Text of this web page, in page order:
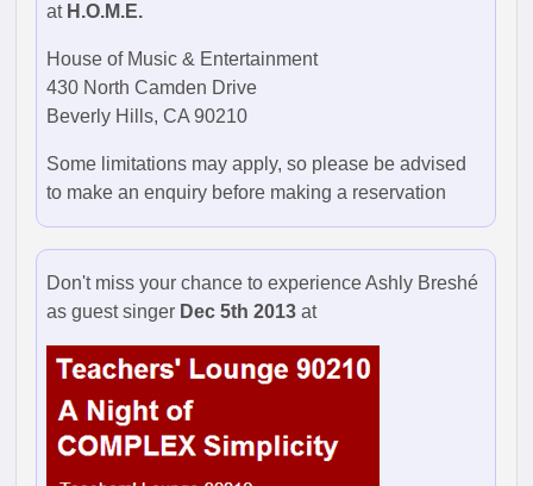
at H.O.M.E.
House of Music & Entertainment
430 North Camden Drive
Beverly Hills, CA 90210
Some limitations may apply, so please be advised
to make an enquiry before making a reservation
Don't miss your chance to experience Ashly Breshé
as guest singer Dec 5th 2013at